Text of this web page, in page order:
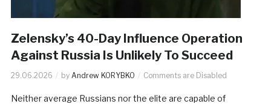
Zelensky’s 40-Day Influence Operation
Against Russia Is Unlikely To Succeed
29.06.2026 by Andrew KORYBKO Comments are Disabled
Neither average Russians nor the elite are capable of